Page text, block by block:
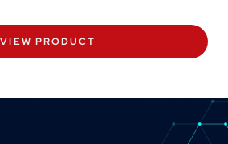
VIEW PRODUCT